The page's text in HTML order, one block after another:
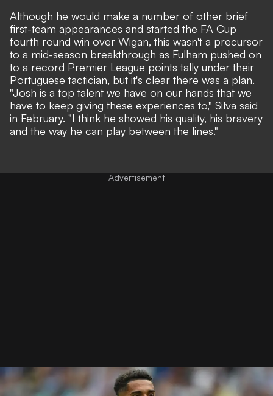
Although he would make a number of other brief
first-team appearances and started the FA Cup
fourth round win over Wigan, this wasn't a precursor
to a mid-season breakthrough as Fulham pushed on
to a record Premier League points tally under their
Portuguese tactician, but it's clear there was a plan.
"Josh is a top talent we have on our hands that we
have to keep giving these experiences to," Silva said
in February. "I think he showed his quality, his bravery
and the way he can play between the lines."